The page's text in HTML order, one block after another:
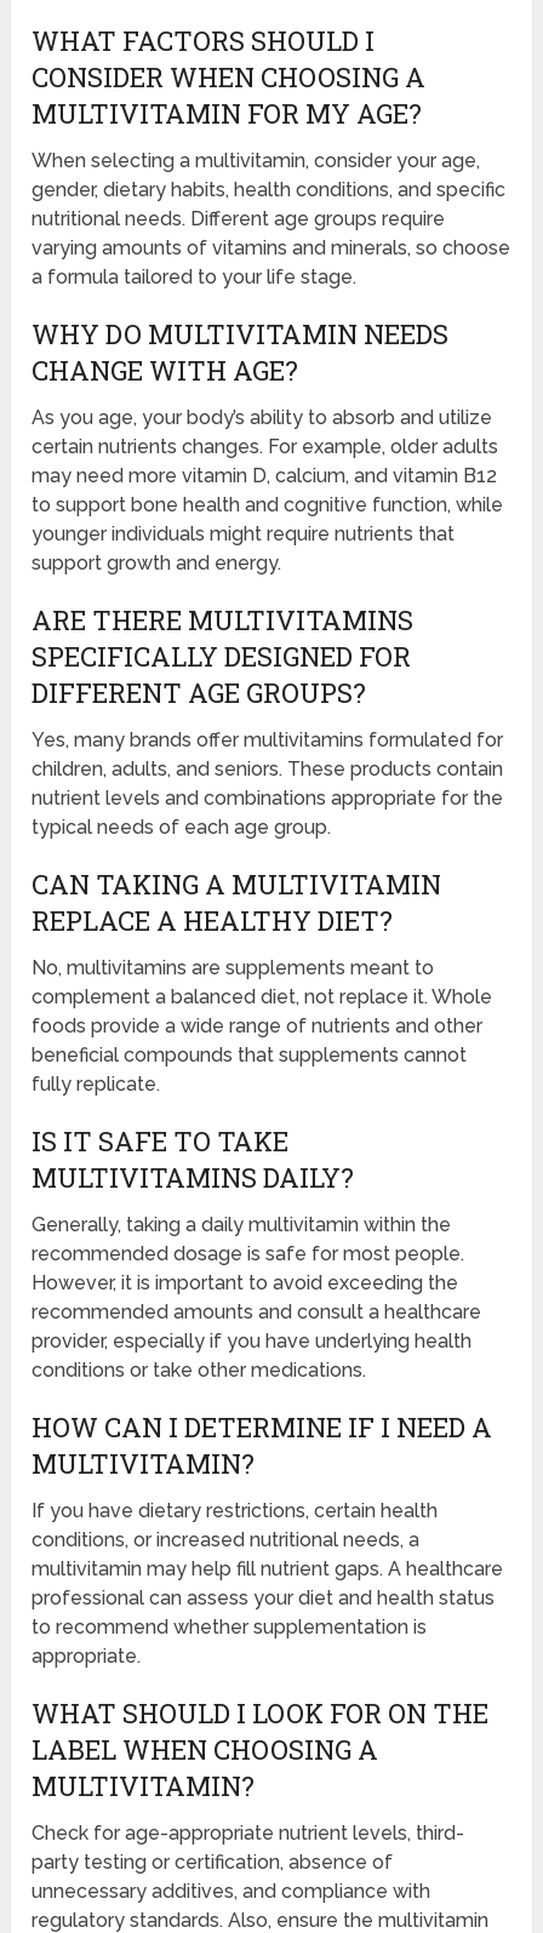
WHAT FACTORS SHOULD I
CONSIDER WHEN CHOOSING A
MULTIVITAMIN FOR MY AGE?
When selecting a multivitamin, consider your age,
gender, dietary habits, health conditions, and specific
nutritional needs. Different age groups require
varying amounts of vitamins and minerals, so choose
a formula tailored to your life stage.
WHY DO MULTIVITAMIN NEEDS
CHANGE WITH AGE?
As you age, your body’s ability to absorb and utilize
certain nutrients changes. For example, older adults
may need more vitamin D, calcium, and vitamin B12
to support bone health and cognitive function, while
younger individuals might require nutrients that
support growth and energy.
ARE THERE MULTIVITAMINS
SPECIFICALLY DESIGNED FOR
DIFFERENT AGE GROUPS?
Yes, many brands offer multivitamins formulated for
children, adults, and seniors. These products contain
nutrient levels and combinations appropriate for the
typical needs of each age group.
CAN TAKING A MULTIVITAMIN
REPLACE A HEALTHY DIET?
No, multivitamins are supplements meant to
complement a balanced diet, not replace it. Whole
foods provide a wide range of nutrients and other
beneficial compounds that supplements cannot
fully replicate.
IS IT SAFE TO TAKE
MULTIVITAMINS DAILY?
Generally, taking a daily multivitamin within the
recommended dosage is safe for most people.
However, it is important to avoid exceeding the
recommended amounts and consult a healthcare
provider, especially if you have underlying health
conditions or take other medications.
HOW CAN I DETERMINE IF I NEED A
MULTIVITAMIN?
If you have dietary restrictions, certain health
conditions, or increased nutritional needs, a
multivitamin may help fill nutrient gaps. A healthcare
professional can assess your diet and health status
to recommend whether supplementation is
appropriate.
WHAT SHOULD I LOOK FOR ON THE
LABEL WHEN CHOOSING A
MULTIVITAMIN?
Check for age-appropriate nutrient levels, third-
party testing or certification, absence of
unnecessary additives, and compliance with
regulatory standards. Also, ensure the multivitamin